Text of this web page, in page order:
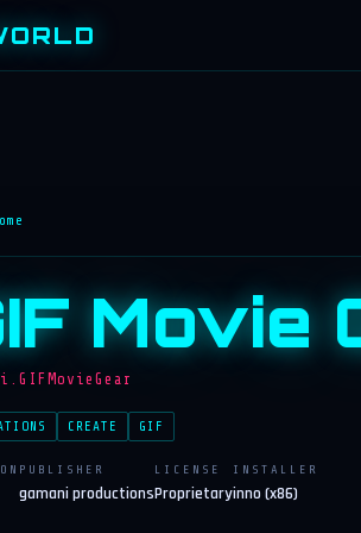
Movie
CREATE GIF
PUBLISHER
gamani productions
LICENSE
Proprietary
INSTALLER
inno (x86)